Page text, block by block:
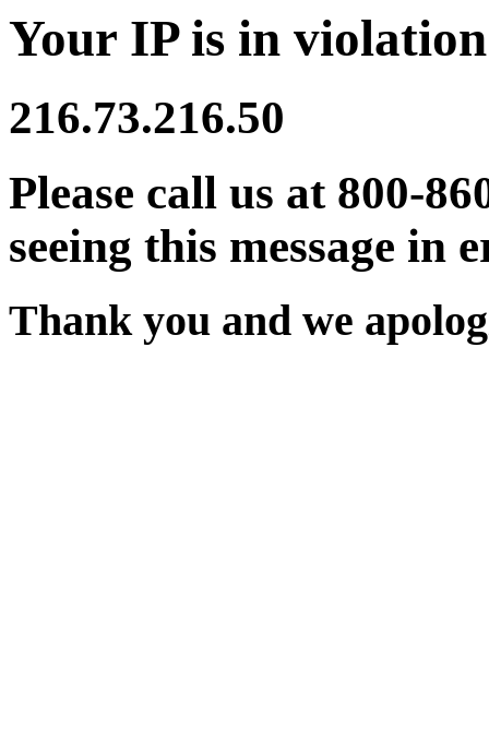
Your IP is in
216.73.216.50
Please call us at 800-
seeing this message in
Thank you and we